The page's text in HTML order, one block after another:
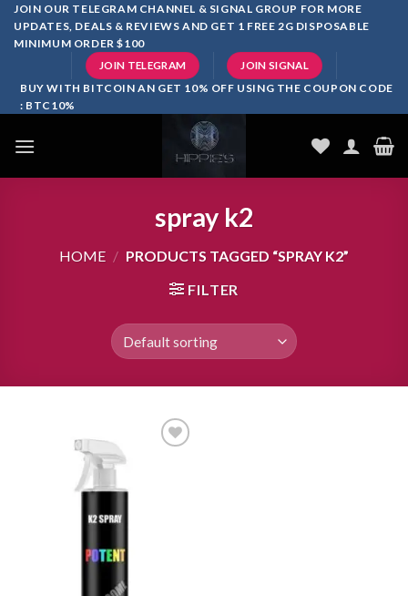
SkipJOIN OUR TELEGRAM CHANNEL & SIGNAL GROUP FOR MORE
UPDATES, DEALS & REVIEWS AND GET 1 FREE 2G DISPOSABLE
MINIMUM ORDER $100
JOIN TELEGRAM JOIN SIGNAL
BUY WITH BITCOIN AN GET 10% OFF USING THE COUPON CODE
: BTC10%
spray k2
HOME / PRODUCTS TAGGED “SPRAY K2”
FILTER